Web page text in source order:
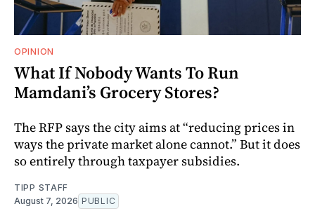
OPINION
What If Nobody Wants To Run
Mamdani’s Grocery Stores?
The RFP says the city aims at “reducing prices in
ways the private market alone cannot.” But it does
so entirely through taxpayer subsidies.
TIPP STAFF
August 7, 2026 PUBLIC